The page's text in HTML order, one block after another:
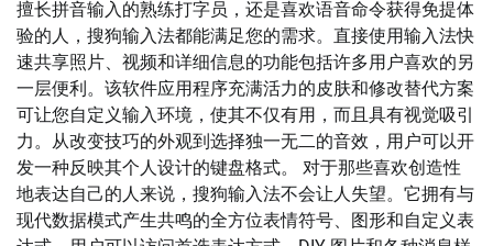
擅长拼音输入的熟练打字员，还是喜欢语音命令获得免提体
验的人，搜狗输入法都能满足您的需求。直接使用输入法快
速共享照片、视频和详细信息的功能包括许多用户喜欢的另
一层便利。该软件应用程序充满活力的皮肤和修改替代方案
可让您自定义输入环境，使其不仅有用，而且具有视觉吸引
力。从改变技巧的外观到选择独一无二的音效，用户可以开
发一种反映其个人设计的键盘格式。 对于那些喜欢创造性
地表达自己的人来说，搜狗输入法不会让人失望。它拥有与
现代数据模式产生共鸣的全方位表情符号、图形和自定义表